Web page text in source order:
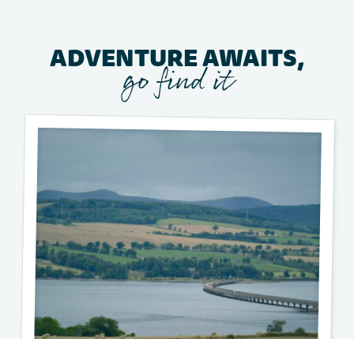
ADVENTURE AWAITS,
go find it